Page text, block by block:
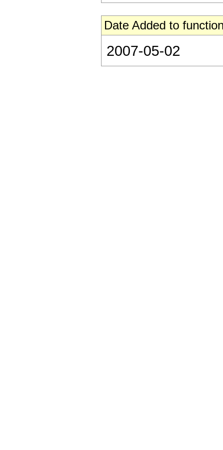
Date Added to
2007-05-02